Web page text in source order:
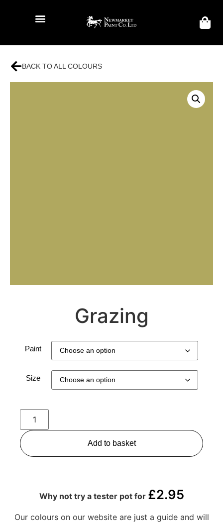
BACK TO ALL COLOURS
Grazing
Paint
Size
Add to basket
Why not try a tester pot for £2.95
Our colours on our website are just a guide and will